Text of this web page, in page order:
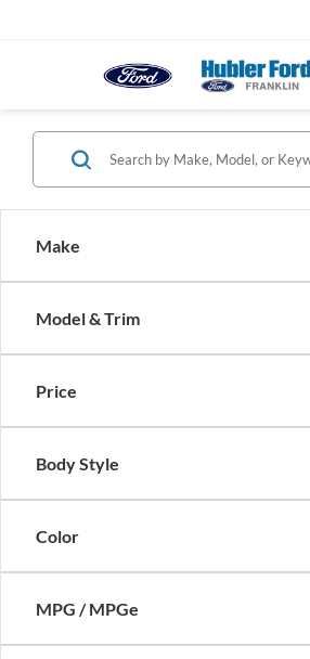
Make
Model & Trim
Price
Body Style
Color
MPG / MPGe